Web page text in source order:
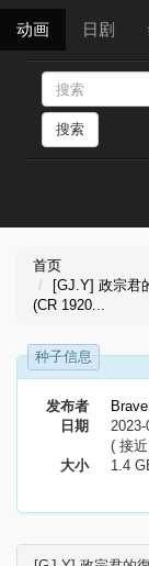
动画 日剧
搜索
首页
[GJ.Y] 政宗君
(CR 1920...
种子信息
发布者
日期
( 接
大小
1.4